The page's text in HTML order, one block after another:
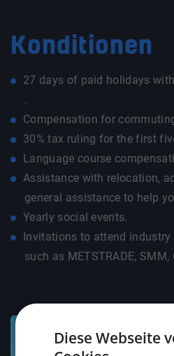
Konditionen
27 days of paid holidays
.
Compensation for
30% tax ruling for the first
Language course
Assistance with relocation,
general assistance to help
Yearly social events.
Invitations to attend
such as METSTRADE, SMM,
Diese Webseite